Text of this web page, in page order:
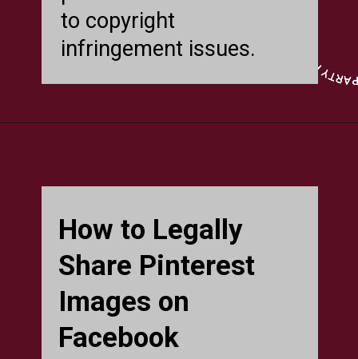
to copyright
infringement issues.
How to Legally
Share Pinterest
Images on
Facebook